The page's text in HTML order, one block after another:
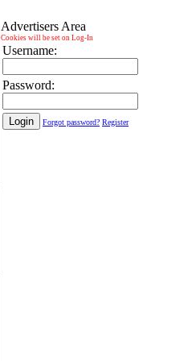
Advertisers Area
Cookies will be set on Log-In
Username:
Password:
Forgot password? Register